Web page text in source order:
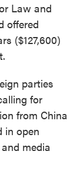
Law and
offered
($127,600)
parties
for
from China
in open
media